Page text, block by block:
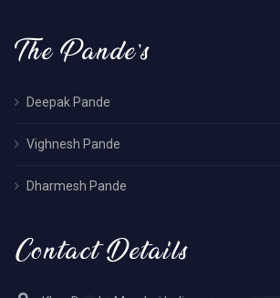
The Pande’s
Deepak Pande
Vighnesh Pande
Dharmesh Pande
Contact Details